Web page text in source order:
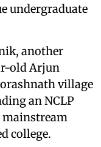
undergraduate
another
old Arjun
village
an NCLP
mainstream
college.